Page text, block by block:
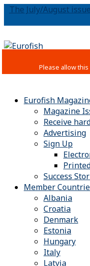
The July/August
Eurofish
Magazine
Receive
Advertising
Sign Up
Success
Member
Albania
Croatia
Denmark
Estonia
Hungary
Italy
Latvia